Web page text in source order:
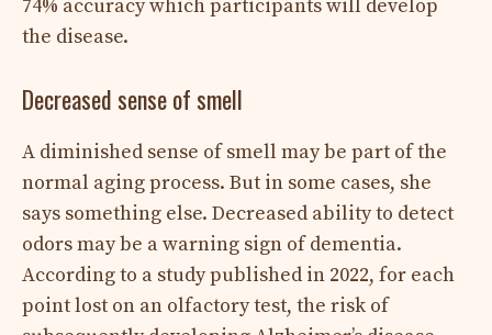
74% accuracy which participants will develop
the disease.
Decreased sense of smell
A diminished sense of smell may be part of the
normal aging process. But in some cases, she
says something else. Decreased ability to detect
odors may be a warning sign of dementia.
According to a study published in 2022, for each
point lost on an olfactory test, the risk of